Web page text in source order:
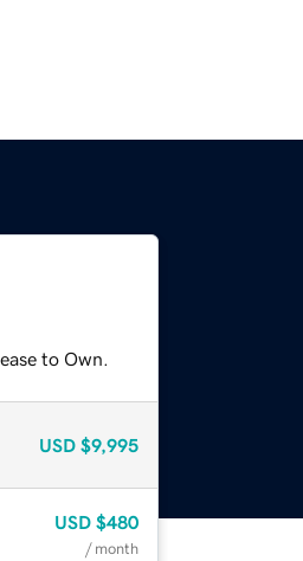
to Own.
USD $9,995
USD $480
/ month